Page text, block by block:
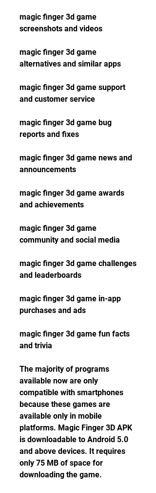
magic finger 3d game
screenshots and videos
magic finger 3d game
alternatives and similar apps
magic finger 3d game support
and customer service
magic finger 3d game bug
reports and fixes
magic finger 3d game news and
announcements
magic finger 3d game awards
and achievements
magic finger 3d game
community and social media
magic finger 3d game challenges
and leaderboards
magic finger 3d game in-app
purchases and ads
magic finger 3d game fun facts
and trivia
The majority of programs
available now are only
compatible with smartphones
because these games are
available only in mobile
platforms. Magic Finger 3D APK
is downloadable to Android 5.0
and above devices. It requires
only 75 MB of space for
downloading the game.